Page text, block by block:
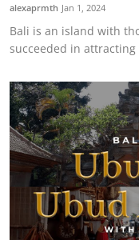
alexaprmth Jan 1, 2024
Bali is an island with
succeeded in attracting